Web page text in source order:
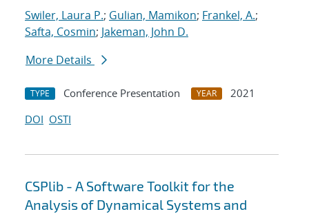
Swiler, Laura P.; Gulian, Mamikon; Frankel, A.;
Safta, Cosmin; Jakeman, John D.
More Details
TYPE Conference Presentation YEAR
2021
DOI OSTI
CSPlib - A Software Toolkit for the
Analysis of Dynamical Systems and